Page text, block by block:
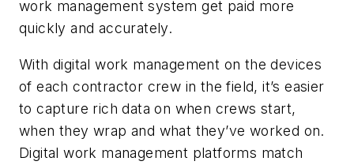
work management system get paid more
quickly and accurately.
With digital work management on the devices
of each contractor crew in the field, it’s easier
to capture rich data on when crews start,
when they wrap and what they’ve worked on.
Digital work management platforms match